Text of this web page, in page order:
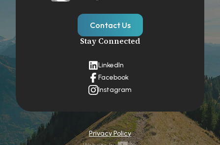
Contact Us
Stay Connected
LinkedIn
Facebook
Instagram
Privacy Policy